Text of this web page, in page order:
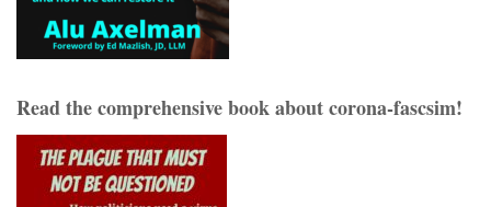
Read the comprehensive book about corona-fascsim!